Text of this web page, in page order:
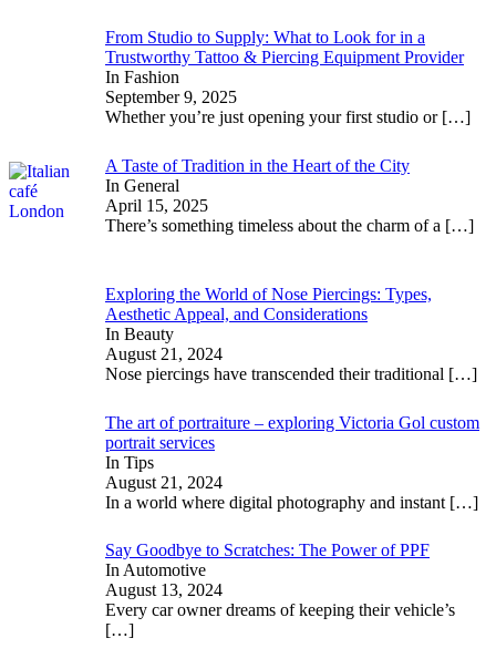
From Studio to Supply: What to Look for in a
Trustworthy Tattoo & Piercing Equipment Provider
In Fashion
September 9, 2025
Whether you’re just opening your first studio or […]
A Taste of Tradition in the Heart of the City
In General
April 15, 2025
There’s something timeless about the charm of a […]
Exploring the World of Nose Piercings: Types,
Aesthetic Appeal, and Considerations
In Beauty
August 21, 2024
Nose piercings have transcended their traditional […]
The art of portraiture – exploring Victoria Gol custom
portrait services
In Tips
August 21, 2024
In a world where digital photography and instant […]
Say Goodbye to Scratches: The Power of PPF
In Automotive
August 13, 2024
Every car owner dreams of keeping their vehicle’s
[…]